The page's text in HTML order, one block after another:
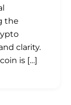
the
clarity.
is […]